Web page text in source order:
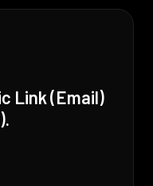
Link (Email)